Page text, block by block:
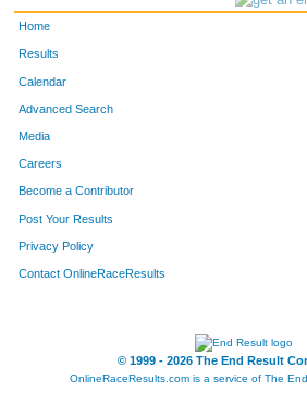
Home
Results
Calendar
Advanced Search
Media
Careers
Become a Contributor
Post Your Results
Privacy Policy
Contact OnlineRaceResults
© 1999 - 2026 The End Result
OnlineRaceResults.com is a service of The